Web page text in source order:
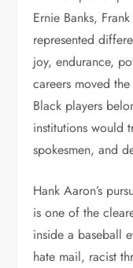
Ernie Banks,
represented
joy, endurance,
careers moved
Black players
institutions would
spokesmen, and
Hank Aaron’s
is one of the
inside a baseball
hate mail, racist